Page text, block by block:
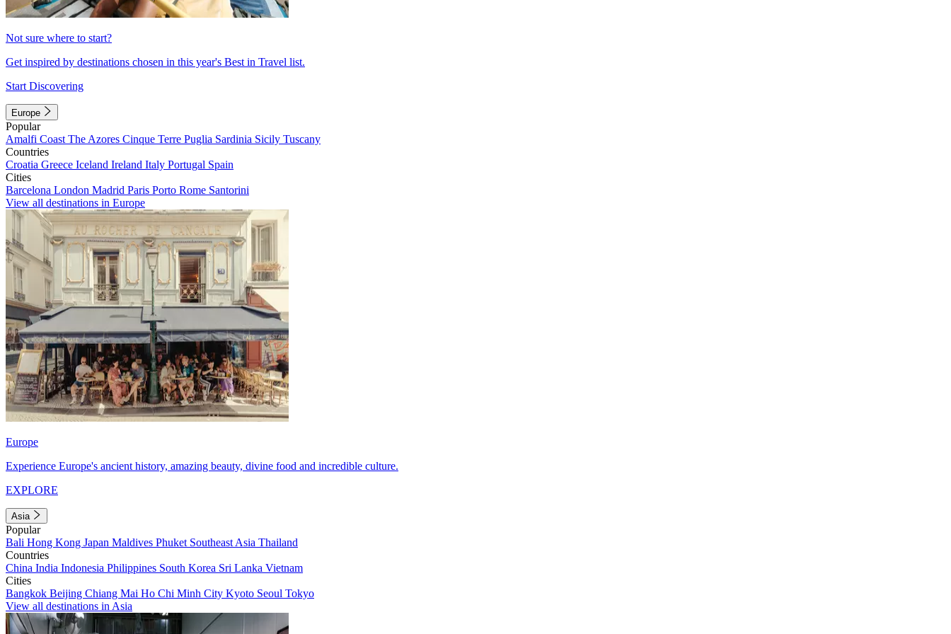
Not sure where to start?
Get inspired by destinations chosen in this year's Best in Travel list.
Start Discovering
Europe
Popular
Amalfi Coast The Azores Cinque Terre Puglia Sardinia Sicily Tuscany
Countries
Croatia Greece Iceland Ireland Italy Portugal Spain
Cities
Barcelona London Madrid Paris Porto Rome Santorini
View all destinations in Europe
Europe
Experience Europe's ancient history, amazing beauty, divine food and incredible culture.
EXPLORE
Asia
Popular
Bali Hong Kong Japan Maldives Phuket Southeast Asia Thailand
Countries
China India Indonesia Philippines South Korea Sri Lanka Vietnam
Cities
Bangkok Beijing Chiang Mai Ho Chi Minh City Kyoto Seoul Tokyo
View all destinations in Asia